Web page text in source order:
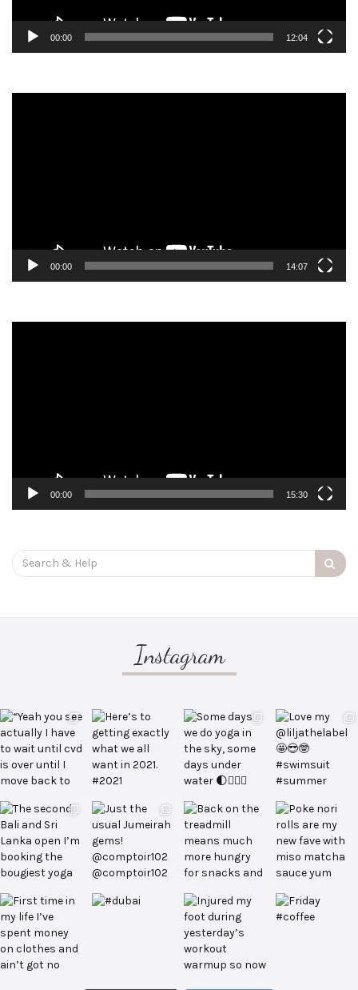
00:00 12:04
00:00 14:07
00:00 15:30
Search
for:
Instagram